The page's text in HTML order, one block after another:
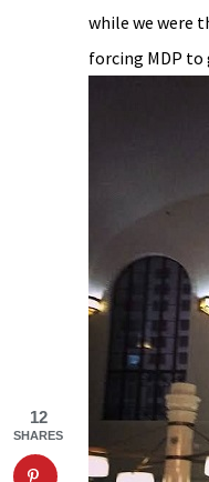
while we were
forcing MDP to
12
SHARES